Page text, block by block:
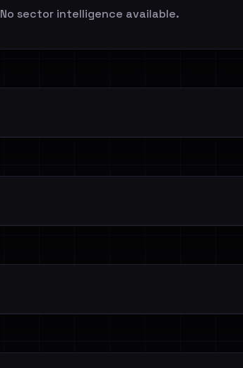
No sector intelligence available.